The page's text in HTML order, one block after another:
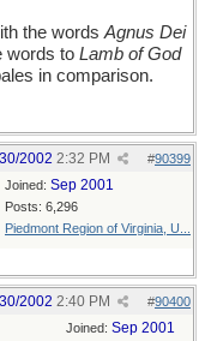
the words Agnus Dei
words to Lamb of God
in comparison.
#90399
2002 2:32 PM
Joined: Sep 2001
Posts: 6,296
Piedmont Region of Virginia, U...
#90400
2002 2:40 PM
Joined: Sep 2001